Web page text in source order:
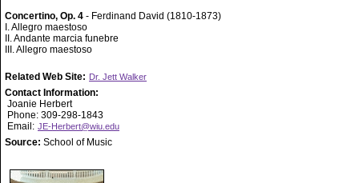
Concertino, Op. 4 - Ferdinand David (1810-1873)
I. Allegro maestoso
II. Andante marcia funebre
III. Allegro maestoso
Related Web Site: Dr. Jett Walker
Contact Information:
Joanie Herbert
Phone: 309-298-1843
Email: JE-Herbert@wiu.edu
Source: School of Music